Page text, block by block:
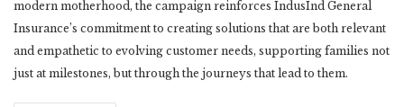
modern motherhood, the campaign reinforces IndusInd General
Insurance’s commitment to creating solutions that are both relevant
and empathetic to evolving customer needs, supporting families not
just at milestones, but through the journeys that lead to them.